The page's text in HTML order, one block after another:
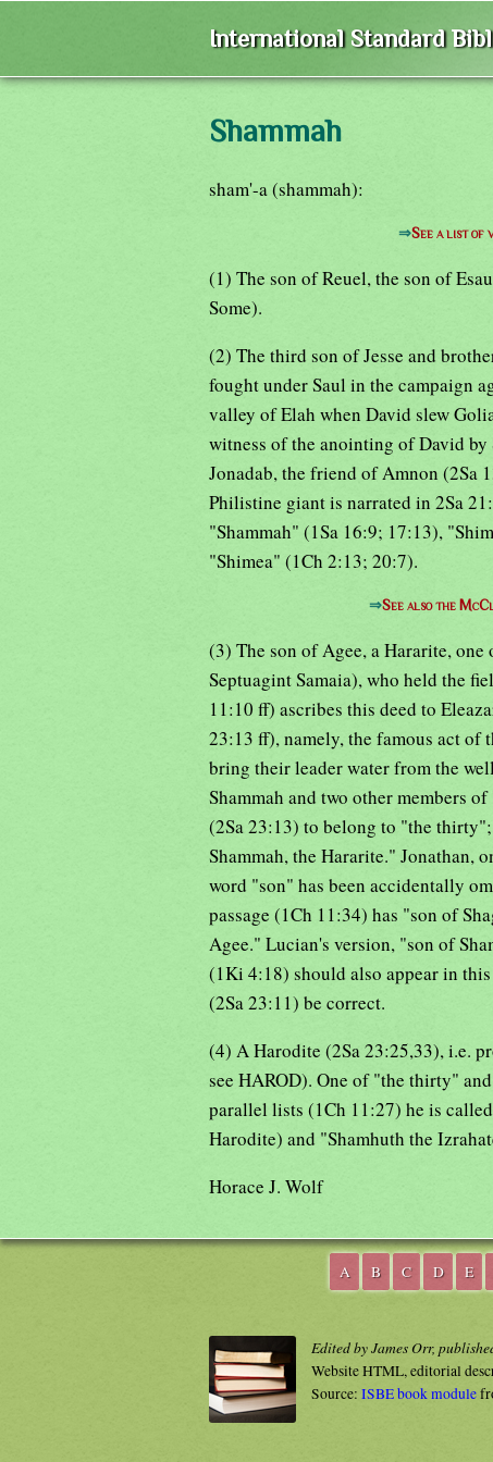
International Standard
Shammah
sham'-a (shammah):
⇒See a list of
(1) The son of Reuel, the son of
Some).
(2) The third son of Jesse and
fought under Saul in the campaign
valley of Elah when David slew
witness of the anointing of David
Jonadab, the friend of Amnon (2Sa
Philistine giant is narrated in 2Sa
"Shammah" (1Sa 16:9; 17:13),
"Shimea" (1Ch 2:13; 20:7).
⇒See also the
(3) The son of Agee, a Hararite,
Septuagint Samaia), who held the
11:10 ff) ascribes this deed to
23:13 ff), namely, the famous act of
bring their leader water from the
Shammah and two other members
(2Sa 23:13) to belong to "the
Shammah, the Hararite." Jonathan,
word "son" has been accidentally
passage (1Ch 11:34) has "son of
Agee." Lucian's version, "son of
(1Ki 4:18) should also appear in
(2Sa 23:11) be correct.
(4) A Harodite (2Sa 23:25,33), i.e.
see HAROD). One of "the thirty"
parallel lists (1Ch 11:27) he is
Harodite) and "Shamhuth the
Horace J. Wolf
A B C D E
Edited by James Orr,
Website HTML, editorial
Source: ISBE book module